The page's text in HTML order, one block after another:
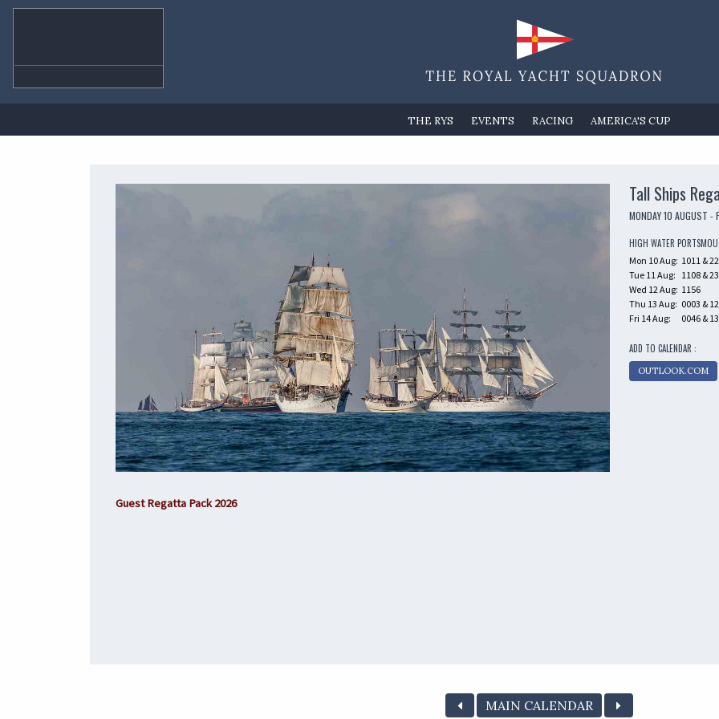
THE RYS EVENTS RACING AMERICA'S CUP
Tall Ships
MONDAY 10 AUGUST -
HIGH WATER
Mon 10 Aug: 1011 &
Tue 11 Aug: 1108 &
Wed 12 Aug: 1156
Thu 13 Aug: 0003 &
Fri 14 Aug:
0046 &
ADD TO CALENDAR :
OUTLOOK.COM
Guest Regatta Pack 2026
MAIN CALENDAR